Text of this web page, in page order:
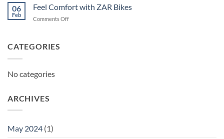
Today
06
Feb
Feel Comfort with ZAR Bikes
Comments Offon
CATEGORIES
No categories
ARCHIVES
May 2024 (1)